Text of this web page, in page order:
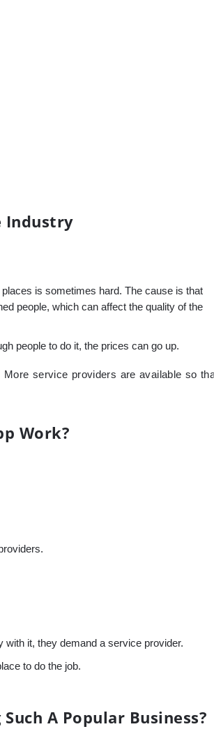
Industry
is sometimes hard. The cause is that
people, which can affect the quality of the
people to do it, the prices can go up.
service providers are available so
Work?
with it, they demand a service provider.
to do the job.
A Popular Business?